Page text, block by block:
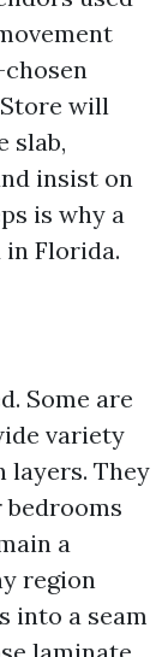
will
slab,
insist on
is why a
Florida.
Some are
variety
layers. They
a
region
into a seam